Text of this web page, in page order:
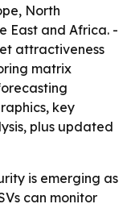
North
East and Africa. -
attractiveness
matrix
key
plus updated
is emerging as
can monitor